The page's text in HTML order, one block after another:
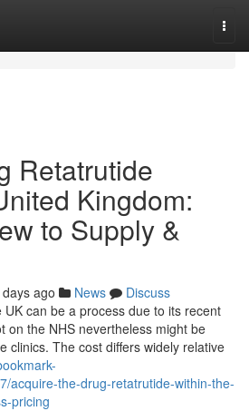
Retatrutide
Kingdom:
to Supply &
ago News
Discuss
can be a process due to its recent
on the NHS nevertheless might be
clinics. The cost differs widely relative
acquire-the-drug-retatrutide-within-the-
pricing